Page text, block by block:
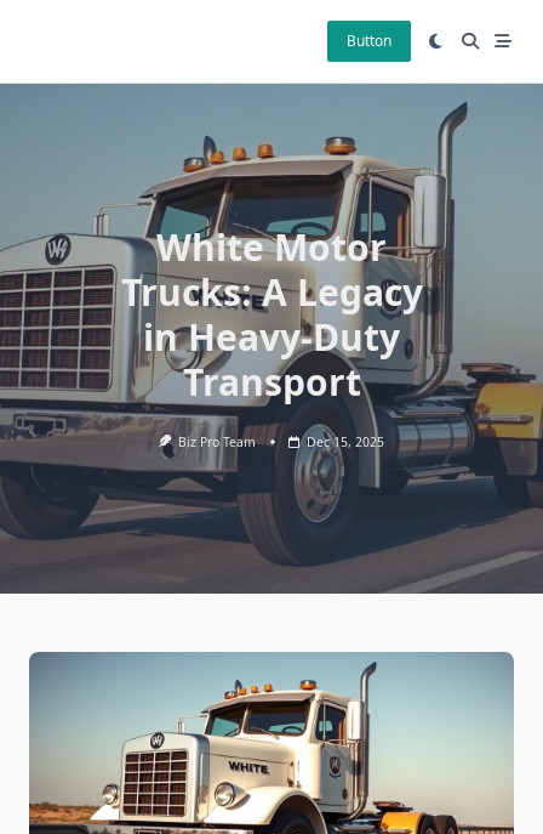
Button
White Motor
Trucks: A Legacy
in Heavy-Duty
Transport
Biz Pro Team Dec 15, 2025